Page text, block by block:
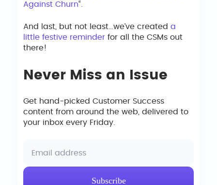
Against Churn“.
And last, but not least…we’ve created a
little festive reminder for all the CSMs out
there!
Never Miss an Issue
Get hand-picked Customer Success
content from around the web, delivered to
your inbox every Friday.